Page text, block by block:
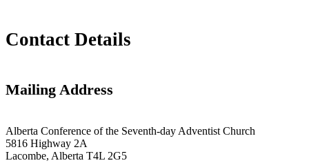
Contact Details
Mailing Address
Alberta Conference of the Seventh-day Adventist Church
5816 Highway 2A
Lacombe, Alberta T4L 2G5